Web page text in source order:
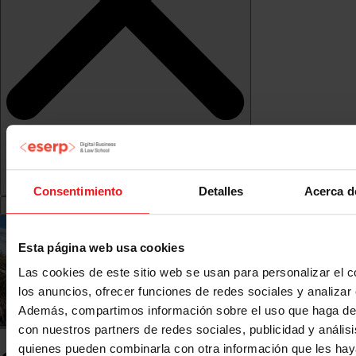
Consentimiento Detalles Acerca
Esta página web usa cookies
Las cookies de este sitio web se usan para personalizar el
los anuncios, ofrecer funciones de redes sociales y analizar
Además, compartimos información sobre el uso que haga
con nuestros partners de redes sociales, publicidad y
quienes pueden combinarla con otra información que les